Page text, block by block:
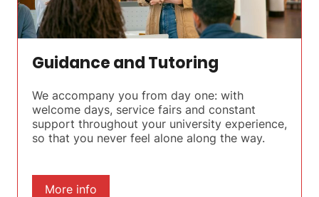
Guidance and Tutoring
We accompany you from day one: with
welcome days, service fairs and constant
support throughout your university experience,
so that you never feel alone along the way.
More info